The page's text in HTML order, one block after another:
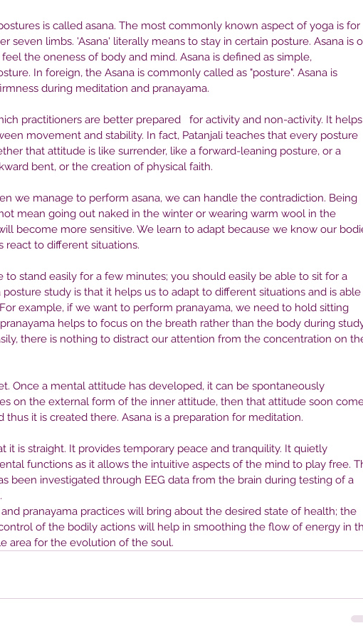
Seeking Help: How to Find the
Right Therapist
The Profound
Between
is called asana. The most commonly known aspect of yoga is for
seven limbs. 'Asana' literally means to stay in certain posture. Asana is
the oneness of body and mind. Asana is defined as simple,
In foreign, the Asana is commonly called as "posture". Asana is
during meditation and pranayama.
practitioners are better prepared   for activity and non-activity. It
movement and stability. In fact, Patanjali teaches that every posture
that attitude is like surrender, like a forward-leaning posture, or a
bent, or the creation of physical faith.
we manage to perform asana, we can handle the contradiction. Being
mean going out naked in the winter or wearing warm wool in the
become more sensitive. We learn to adapt because we know our
react to different situations.
to stand easily for a few minutes; you should easily be able to sit for a
study is that it helps us to adapt to different situations and is
example, if we want to perform pranayama, we need to hold sitting
helps to focus on the breath rather than the body during
there is nothing to distract our attention from the concentration on
Once a mental attitude has developed, it can be spontaneously
on the external form of the inner attitude, then that attitude soon
it is created there. Asana is a preparation for meditation.
it is straight. It provides temporary peace and tranquility. It quietly
functions as it allows the intuitive aspects of the mind to play free.
been investigated through EEG data from the brain during testing of a
pranayama practices will bring about the desired state of health; the
of the bodily actions will help in smoothing the flow of energy in
area for the evolution of the soul.